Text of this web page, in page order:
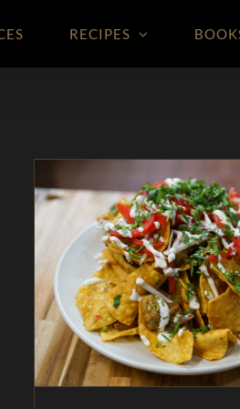
RECIPES
Chilaquiles with Green Chili
Restaurant:
Appetizers As Seen
Impossible In The Kitchen
Recipes